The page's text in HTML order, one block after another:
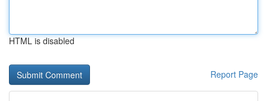
HTML is disabled
Report Page